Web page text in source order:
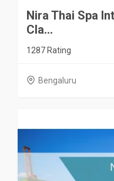
Nira Thai Spa
Cla...
1287 Rating
Bengaluru